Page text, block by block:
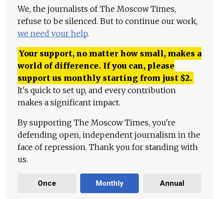
We, the journalists of The Moscow Times,
refuse to be silenced. But to continue our work,
we need your help.
Your support, no matter how small, makes a
world of difference. If you can, please
support us monthly starting from just $2.
It's quick to set up, and every contribution
makes a significant impact.
By supporting The Moscow Times, you're
defending open, independent journalism in the
face of repression. Thank you for standing with
us.
Once Monthly Annual